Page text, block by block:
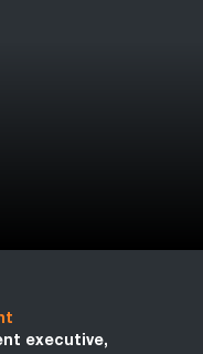
executive,